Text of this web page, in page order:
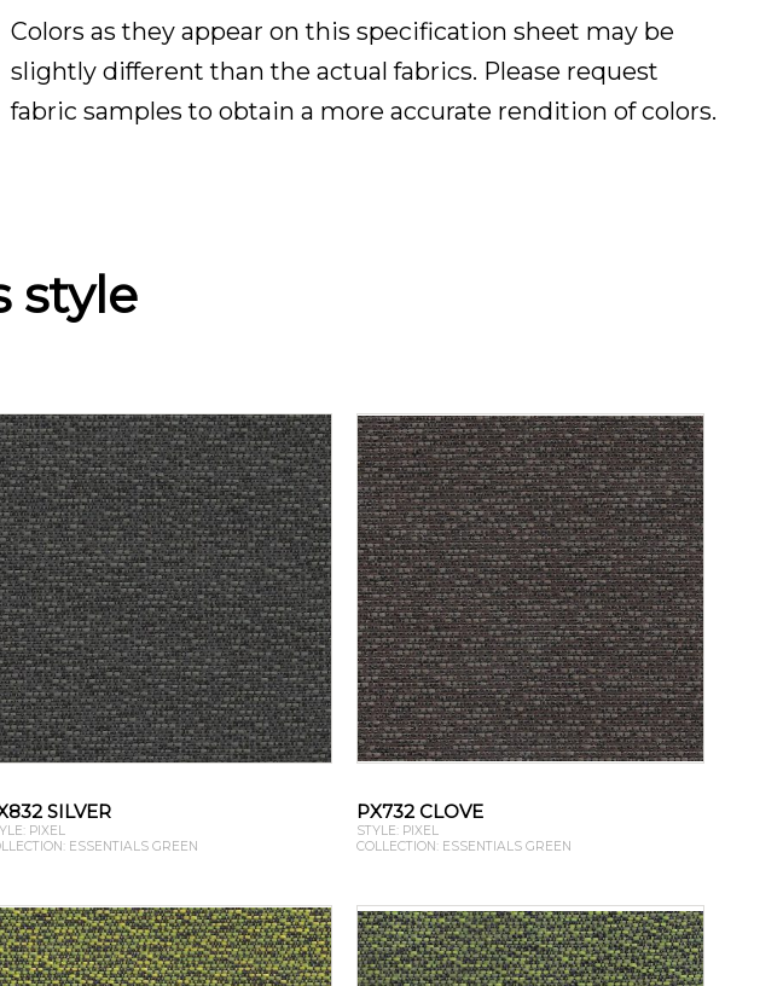
Colors as they appear on this specification sheet may be
slightly different than the actual fabrics. Please request
fabric samples to obtain a more accurate rendition of colors.
style
SILVER
PIXEL
ESSENTIALS GREEN
PX732 CLOVE
STYLE: PIXEL
COLLECTION: ESSENTIALS GREEN